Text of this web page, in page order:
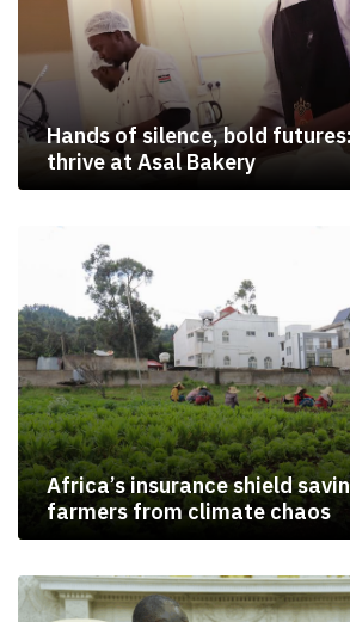
Hands of silence, bold
thrive at Asal Bakery
Africa’s insurance shield
farmers from climate chaos